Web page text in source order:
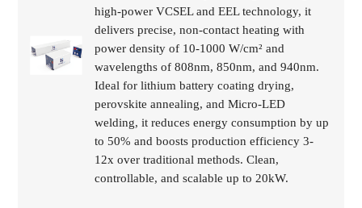
high-power VCSEL and EEL technology, it
delivers precise, non-contact heating with
power density of 10-1000 W/cm² and
wavelengths of 808nm, 850nm, and 940nm.
Ideal for lithium battery coating drying,
perovskite annealing, and Micro-LED
welding, it reduces energy consumption by up
to 50% and boosts production efficiency 3-
12x over traditional methods. Clean,
controllable, and scalable up to 20kW.